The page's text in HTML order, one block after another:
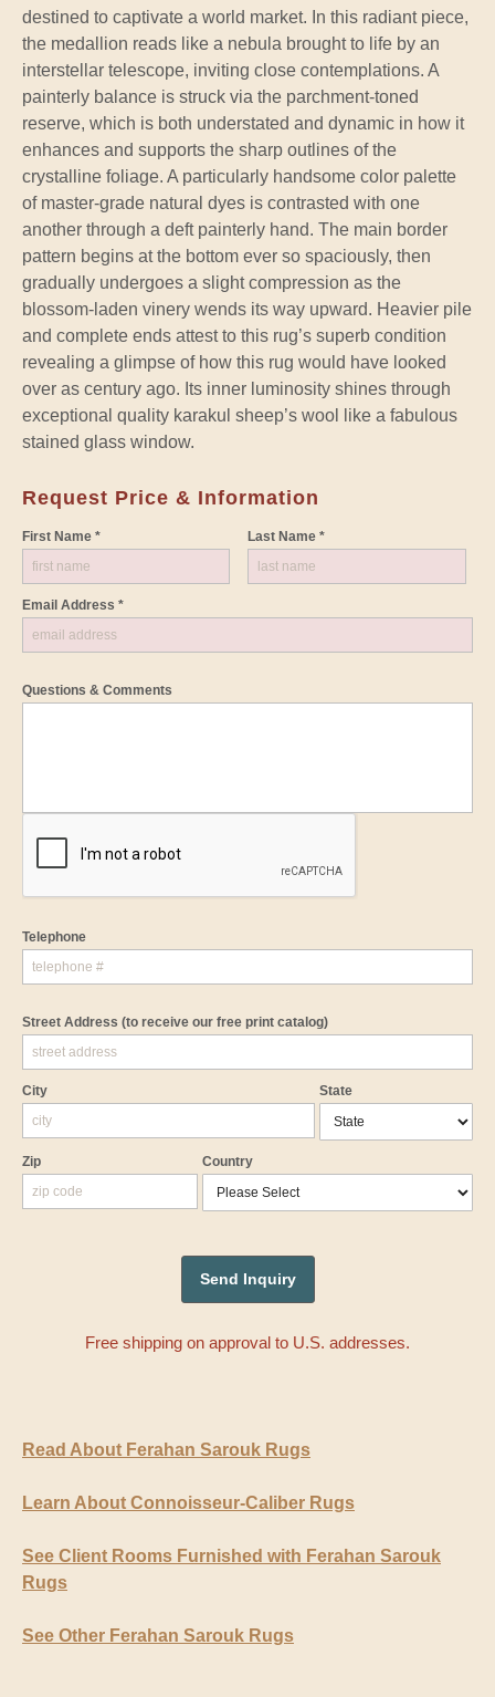
destined to captivate a world market. In this radiant piece,
the medallion reads like a nebula brought to life by an
interstellar telescope, inviting close contemplations. A
painterly balance is struck via the parchment-toned
reserve, which is both understated and dynamic in how it
enhances and supports the sharp outlines of the
crystalline foliage. A particularly handsome color palette
of master-grade natural dyes is contrasted with one
another through a deft painterly hand. The main border
pattern begins at the bottom ever so spaciously, then
gradually undergoes a slight compression as the
blossom-laden vinery wends its way upward. Heavier pile
and complete ends attest to this rug’s superb condition
revealing a glimpse of how this rug would have looked
over as century ago. Its inner luminosity shines through
exceptional quality karakul sheep’s wool like a fabulous
stained glass window.
Request Price & Information
First Name * Last Name *
Email Address *
Questions & Comments
Telephone
Street Address (to receive our free print catalog)
City State
Zip Country
Free shipping on approval to U.S. addresses.
Read About Ferahan Sarouk Rugs
Learn About Connoisseur-Caliber Rugs
See Client Rooms Furnished with Ferahan Sarouk
Rugs
See Other Ferahan Sarouk Rugs